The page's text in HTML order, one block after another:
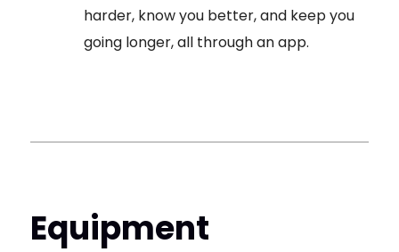
harder, know you better, and keep you
going longer, all through an app.
Equipment